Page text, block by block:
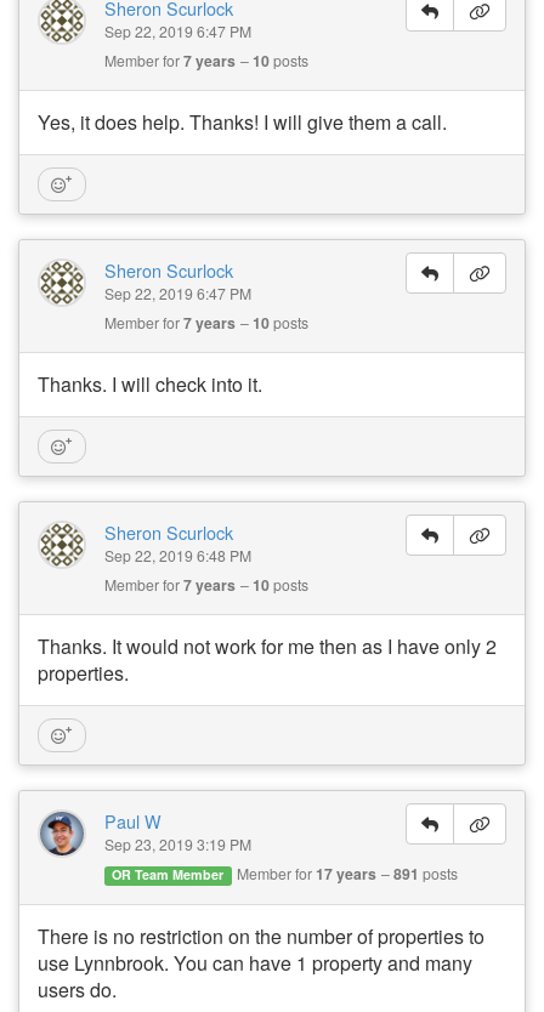
Sheron Scurlock
Sep 22, 2019 6:47 PM
Member for7 years 10posts
Yes, it does help. Thanks! I will give them a call.
Sheron Scurlock
Sep 22, 2019 6:47 PM
Member for7 years 10posts
Thanks. I will check into it.
Sheron Scurlock
Sep 22, 2019 6:48 PM
Member for7 years 10posts
Thanks. It would not work for me then as I have only 2
properties.
Paul W
Sep 23, 2019 3:19 PM
OR Team Member Member for 17 years 891 posts
There is no restriction on the number of properties to
use Lynnbrook. You can have 1 property and many
users do.